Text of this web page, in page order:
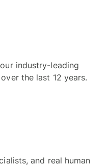
industry-leading
the last 12 years.
and real human